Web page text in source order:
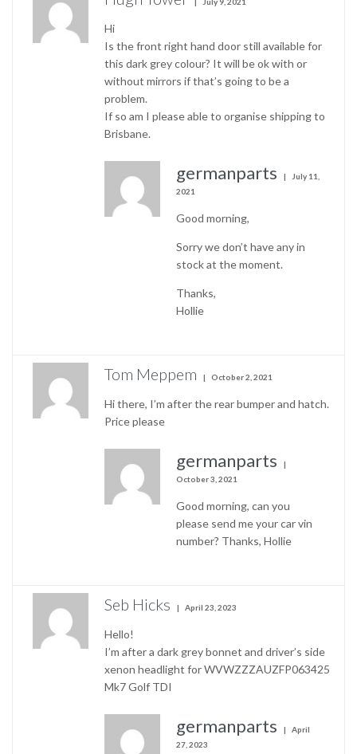
Hi
Is the front right hand door still available for
this dark grey colour? It will be ok with or
without mirrors if that’s going to be a
problem.
If so am I please able to organise shipping to
Brisbane.
germanparts
July 11,
2021
Good morning,
Sorry we don’t have any in
stock at the moment.
Thanks,
Hollie
Tom Meppem October 2, 2021
Hi there, I’m after the rear bumper and hatch.
Price please
germanparts
October 3, 2021
Good morning, can you
please send me your car vin
number? Thanks, Hollie
Seb Hicks April 23, 2023
Hello!
I’m after a dark grey bonnet and driver’s side
xenon headlight for WVWZZZAUZFP063425
Mk7 Golf TDI
germanparts
April
27, 2023